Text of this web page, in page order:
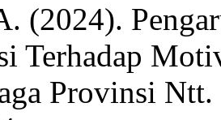
(2024).
Terhadap
Provinsi